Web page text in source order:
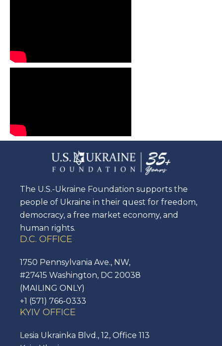
The U.S.-Ukraine Foundation supports the
people of Ukraine in their quest for freedom,
democracy, a free market economy, and
human rights.
D.C. OFFICE
1750 Pennsylvania Ave., NW,
#27415 Washington, DC 20038
(MAILING ONLY)
+1 (571) 766-0333
KYIV OFFICE
Lesia Ukrainka Blvd., 12, Office 113